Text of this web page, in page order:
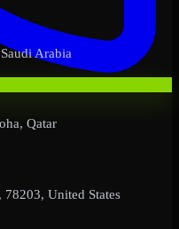
Arabia
Qatar
78203, United States